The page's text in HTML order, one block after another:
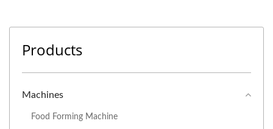
Products
Machines
Food Forming Machine